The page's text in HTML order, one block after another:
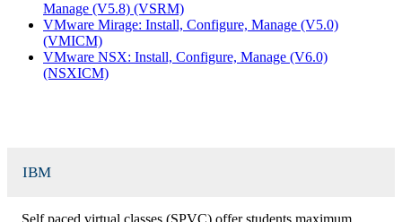
Manage (V5.8) (VSRM)
VMware Mirage: Install, Configure, Manage (V5.0)
(VMICM)
VMware NSX: Install, Configure, Manage (V6.0)
(NSXICM)
IBM
Self paced virtual classes (SPVC) offer students maximum